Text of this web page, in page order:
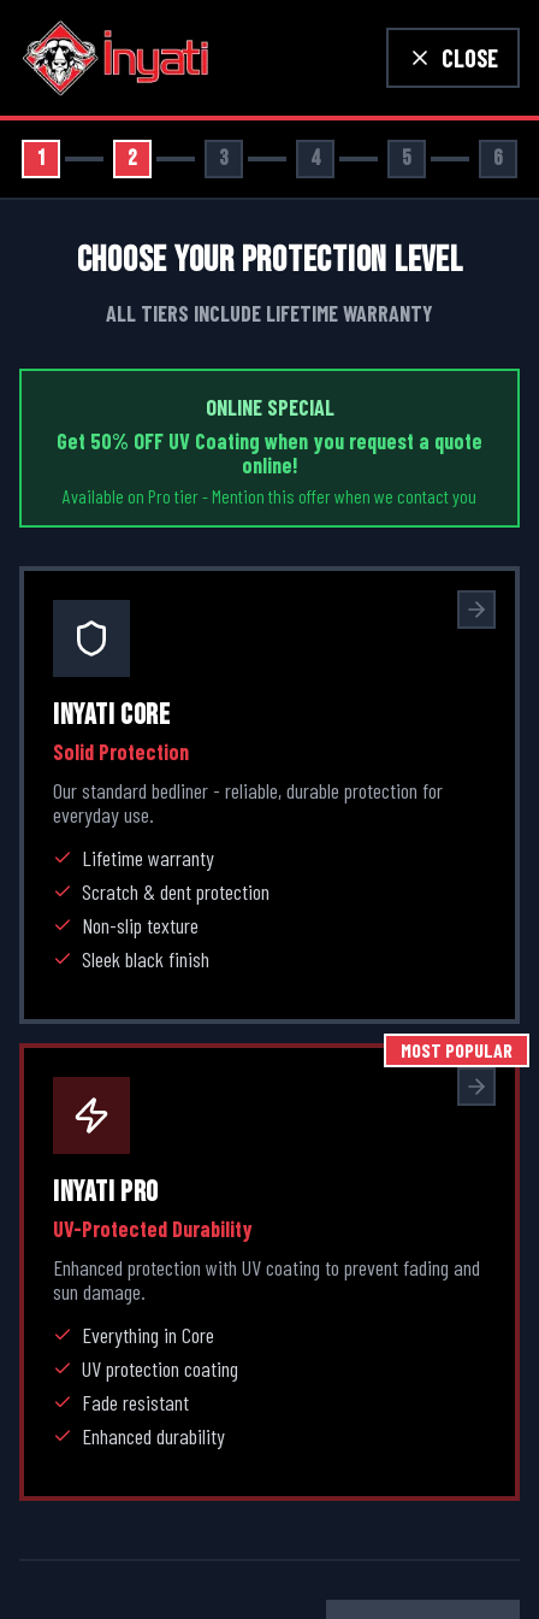
CLOSE
1 2 3 4 5 6
CHOOSE YOUR PROTECTION LEVEL
ALL TIERS INCLUDE LIFETIME WARRANTY
ONLINE SPECIAL
Get 50% OFF UV Coating when you request a quote
online!
Available on Pro tier - Mention this offer when we contact you
INYATI CORE
Solid Protection
Our standard bedliner - reliable, durable protection for
everyday use.
Lifetime warranty
Scratch & dent protection
Non-slip texture
Sleek black finish
MOST POPULAR
INYATI PRO
UV-Protected Durability
Enhanced protection with UV coating to prevent fading and
sun damage.
Everything in Core
UV protection coating
Fade resistant
Enhanced durability